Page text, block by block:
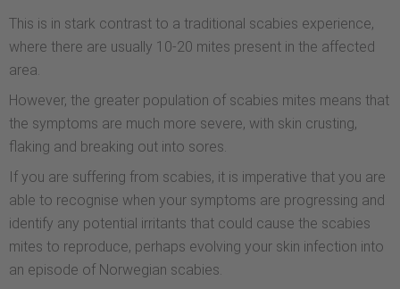
This is in stark contrast to a traditional scabies experience,
where there are usually 10-20 mites present in the affected
area.
However, the greater population of scabies mites means that
the symptoms are much more severe, with skin crusting,
flaking and breaking out into sores.
If you are suffering from scabies, it is imperative that you are
able to recognise when your symptoms are progressing and
identify any potential irritants that could cause the scabies
mites to reproduce, perhaps evolving your skin infection into
an episode of Norwegian scabies.